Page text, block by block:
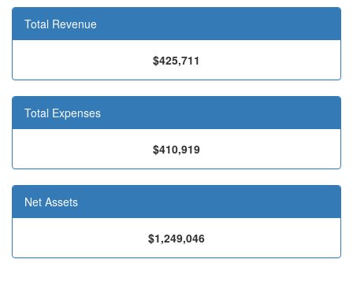
Total Revenue
$425,711
Total Expenses
$410,919
Net Assets
$1,249,046